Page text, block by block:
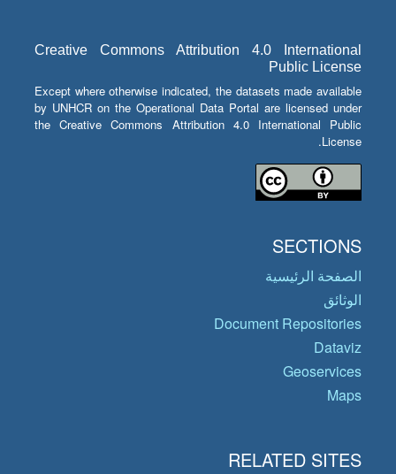
Creative Commons Attribution 4.0 International
Public License
Except where otherwise indicated, the datasets made available
by UNHCR on the Operational Data Portal are licensed under
the Creative Commons Attribution 4.0 International Public
License.
SECTIONS
الصفحة الرئيسية
الوثائق
Document Repositories
Dataviz
Geoservices
Maps
RELATED SITES